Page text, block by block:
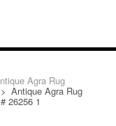
Agra Rug
> Antique Agra Rug
26256 1